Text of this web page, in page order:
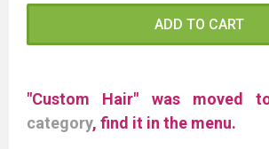
ADD TO CART
"Custom Hair" was moved
category, find it in the menu.